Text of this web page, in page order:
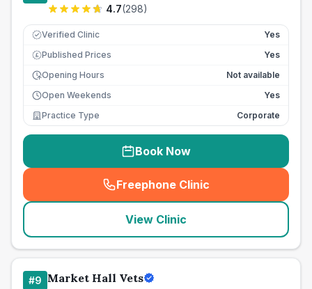
4.7(298)
Verified Clinic Yes
£ Published Prices
Yes
Opening Hours
Not available
Open Weekends
Yes
Practice Type
Corporate
Book Now
Freephone Clinic
(seo_lab_card_freephone
View Clinic
#9 Market Hall Vets